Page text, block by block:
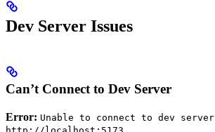
Dev Server Issues
Can’t Connect to Dev Server
Error: Unable to connect to dev server